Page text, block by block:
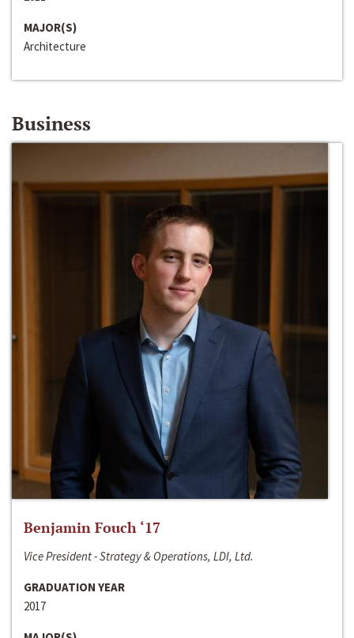
MAJOR(S)
Architecture
Business
Benjamin Fouch ‘17
Vice President - Strategy & Operations, LDI, Ltd.
GRADUATION YEAR
2017